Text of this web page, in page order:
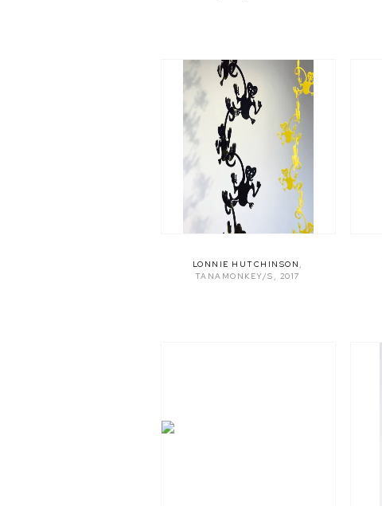
LONNIE HUTCHINSON ,
TANAMONKEY/S , 2017